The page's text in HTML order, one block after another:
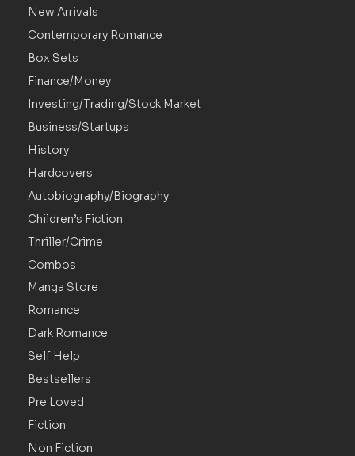
New Arrivals
Contemporary Romance
Box Sets
Finance/Money
Investing/Trading/Stock Market
Business/Startups
History
Hardcovers
Autobiography/Biography
Children’s Fiction
Thriller/Crime
Combos
Manga Store
Romance
Dark Romance
Self Help
Bestsellers
Pre Loved
Fiction
Non Fiction